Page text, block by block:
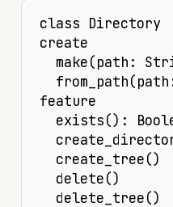
class Directory
create
make(path:
feature
exists():
  create_tree()
  delete()
  delete_tree()